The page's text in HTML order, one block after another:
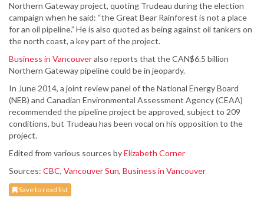
Northern Gateway project, quoting Trudeau during the election
campaign when he said: “the Great Bear Rainforest is not a place
for an oil pipeline.” He is also quoted as being against oil tankers on
the north coast, a key part of the project.
Business in Vancouveralso reports that the CAN$6.5 billion
Northern Gateway pipeline could be in jeopardy.
In June 2014, a joint review panel of the National Energy Board
(NEB) and Canadian Environmental Assessment Agency (CEAA)
recommended the pipeline project be approved, subject to 209
conditions, but Trudeau has been vocal on his opposition to the
project.
Edited from various sources byElizabeth Corner
Sources: CBC, Vancouver Sun, Business in Vancouver
Save to read list